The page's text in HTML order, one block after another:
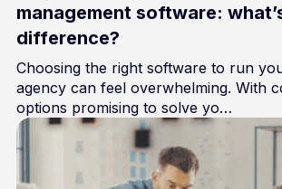
management software:
difference?
Choosing the right software to run
agency can feel overwhelming. With
options promising to solve yo…